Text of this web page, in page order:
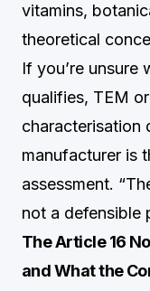
vitamins,
theoretical
If you’re unsure
qualifies, TEM
characterisation
manufacturer is
assessment.
not a defensible
The Article 16
and What the